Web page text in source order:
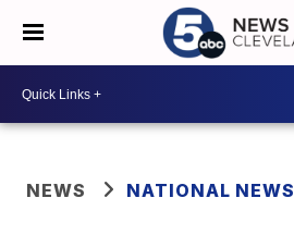
NEWS NATIONAL NEWS